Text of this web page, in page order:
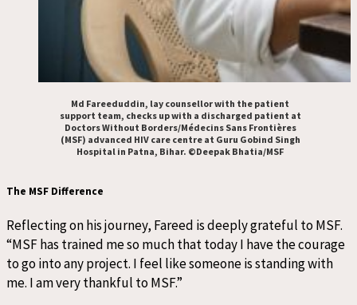
Md Fareeduddin, lay counsellor with the patient
support team, checks up with a discharged patient at
Doctors Without Borders/Médecins Sans Frontières
(MSF) advanced HIV care centre at Guru Gobind Singh
Hospital in Patna, Bihar. ©Deepak Bhatia/MSF
The MSF Difference
Reflecting on his journey, Fareed is deeply grateful to MSF.
“MSF has trained me so much that today I have the courage
to go into any project. I feel like someone is standing with
me. I am very thankful to MSF.”